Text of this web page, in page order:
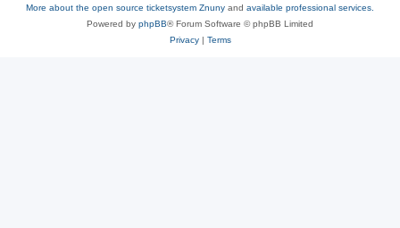
More about the open source ticketsystem Znuny and available professional services.
Powered by phpBB® Forum Software © phpBB Limited
Privacy| Terms